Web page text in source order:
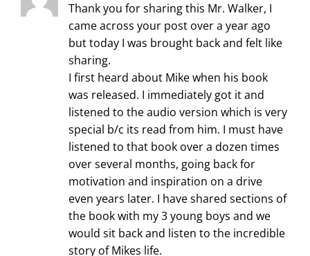
Thank you for sharing this Mr. Walker, I
came across your post over a year ago
but today I was brought back and felt like
sharing.
I first heard about Mike when his book
was released. I immediately got it and
listened to the audio version which is very
special b/c its read from him. I must have
listened to that book over a dozen times
over several months, going back for
motivation and inspiration on a drive
even years later. I have shared sections of
the book with my 3 young boys and we
would sit back and listen to the incredible
story of Mikes life.